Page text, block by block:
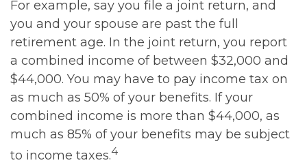
For example, say you file a joint return, and
you and your spouse are past the full
retirement age. In the joint return, you report
a combined income of between $32,000 and
$44,000. You may have to pay income tax on
as much as 50% of your benefits. If your
combined income is more than $44,000, as
much as 85% of your benefits may be subject
to income taxes.4